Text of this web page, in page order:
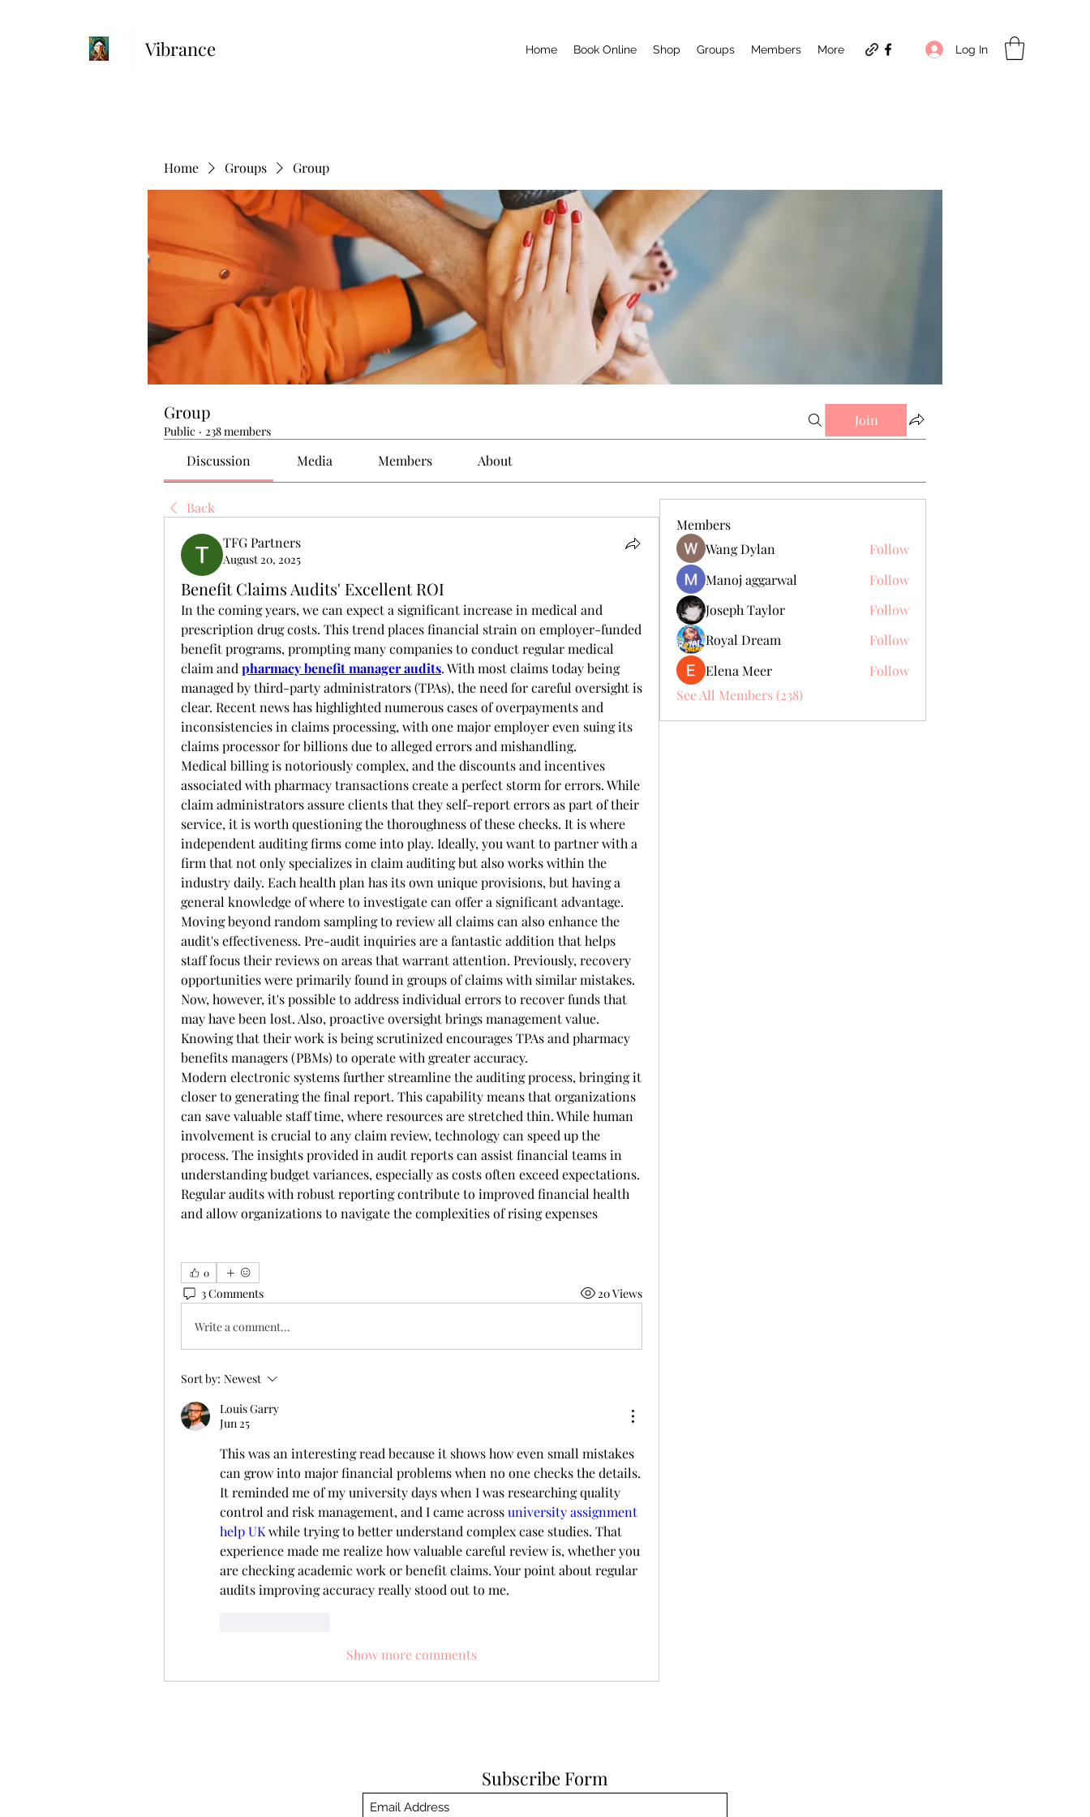
Vibrance Home Book Online Shop Groups Members More Log In
Home Groups Group
Group
Public · 238 members
Join
Discussion Media Members About
Back
TFG Partners
August 20, 2025
Benefit Claims Audits' Excellent ROI
In the coming years, we can expect a significant increase in medical and
prescription drug costs. This trend places financial strain on employer-funded
benefit programs, prompting many companies to conduct regular medical
claim and pharmacy benefit manager audits. With most claims today being
managed by third-party administrators (TPAs), the need for careful oversight is
clear. Recent news has highlighted numerous cases of overpayments and
inconsistencies in claims processing, with one major employer even suing its
claims processor for billions due to alleged errors and mishandling.
Medical billing is notoriously complex, and the discounts and incentives
associated with pharmacy transactions create a perfect storm for errors. While
claim administrators assure clients that they self-report errors as part of their
service, it is worth questioning the thoroughness of these checks. It is where
independent auditing firms come into play. Ideally, you want to partner with a
firm that not only specializes in claim auditing but also works within the
industry daily. Each health plan has its own unique provisions, but having a
general knowledge of where to investigate can offer a significant advantage.
Moving beyond random sampling to review all claims can also enhance the
audit's effectiveness. Pre-audit inquiries are a fantastic addition that helps
staff focus their reviews on areas that warrant attention. Previously, recovery
opportunities were primarily found in groups of claims with similar mistakes.
Now, however, it's possible to address individual errors to recover funds that
may have been lost. Also, proactive oversight brings management value.
Knowing that their work is being scrutinized encourages TPAs and pharmacy
benefits managers (PBMs) to operate with greater accuracy.
Modern electronic systems further streamline the auditing process, bringing it
closer to generating the final report. This capability means that organizations
can save valuable staff time, where resources are stretched thin. While human
involvement is crucial to any claim review, technology can speed up the
process. The insights provided in audit reports can assist financial teams in
understanding budget variances, especially as costs often exceed expectations.
Regular audits with robust reporting contribute to improved financial health
and allow organizations to navigate the complexities of rising expenses
0
3 Comments 20 Views
Write a comment...
Sort by: Newest
Louis Garry
Jun 25
This was an interesting read because it shows how even small mistakes
can grow into major financial problems when no one checks the details.
It reminded me of my university days when I was researching quality
control and risk management, and I came across university assignment
help UK while trying to better understand complex case studies. That
experience made me realize how valuable careful review is, whether you
are checking academic work or benefit claims. Your point about regular
audits improving accuracy really stood out to me.
Show more comments
Members
Wang Dylan
Follow
Manoj aggarwal
Follow
Joseph Taylor
Follow
Royal Dream
Follow
Elena Meer
Follow
See All Members (238)
Subscribe Form